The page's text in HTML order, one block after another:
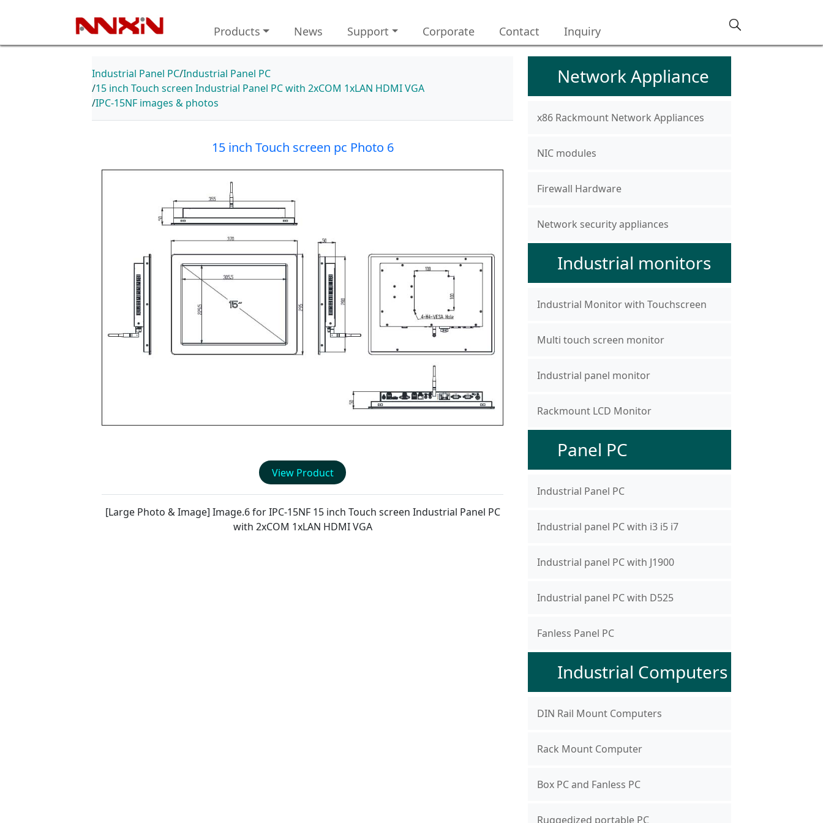
Products News Support Corporate Contact Inquiry
Industrial Panel PC Industrial Panel PC
15 inch Touch screen Industrial Panel PC with 2xCOM 1xLAN HDMI VGA
IPC-15NF images & photos
15 inch Touch screen pc Photo 6
View Product
[Large Photo & Image] Image.6 forIPC-15NF15 inch Touch screen Industrial Panel PC
with 2xCOM 1xLAN HDMI VGA
Network Appliance
x86 Rackmount Network Appliances
NIC modules
Firewall Hardware
Network security appliances
Industrial monitors
Industrial Monitor with Touchscreen
Multi touch screen monitor
Industrial panel monitor
Rackmount LCD Monitor
Panel PC
Industrial Panel PC
Industrial panel PC with i3 i5 i7
Industrial panel PC with J1900
Industrial panel PC with D525
Fanless Panel PC
Industrial Computers
DIN Rail Mount Computers
Rack Mount Computer
Box PC and Fanless PC
Ruggedized portable PC